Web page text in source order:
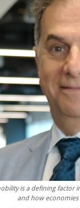
is a defining
and how